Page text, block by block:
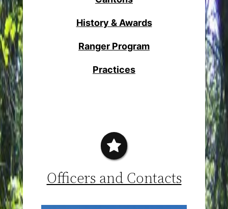
History & Awards
Ranger Program
Practices
Officers and Contacts